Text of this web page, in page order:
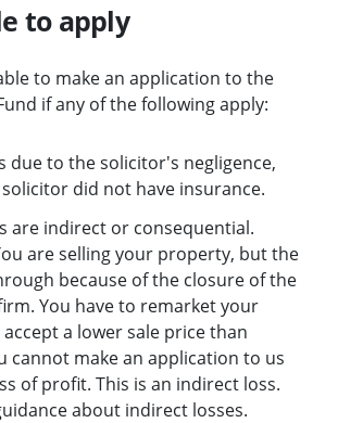
to apply
to make an application to the
if any of the following apply:
due to the solicitor's negligence,
did not have insurance.
are indirect or consequential.
are selling your property, but the
because of the closure of the
You have to remarket your
a lower sale price than
cannot make an application to us
of profit. This is an indirect loss.
about indirect losses.